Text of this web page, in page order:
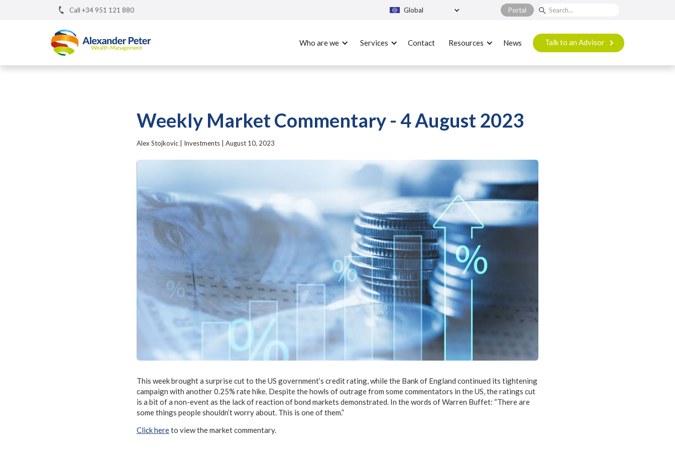
Call +34 951 121 880 Global Portal
Who are we Services Contact Resources News Talk to an Advisor
Weekly Market Commentary - 4 August 2023
Alex Stojkovic Investments August 10, 2023
This week brought a surprise cut to the US government’s credit rating, while the Bank of England continued its tightening
campaign with another 0.25% rate hike. Despite the howls of outrage from some commentators in the US, the ratings cut
is a bit of a non-event as the lack of reaction of bond markets demonstrated. In the words of Warren Buffet: “There are
some things people shouldn’t worry about. This is one of them.”
Click hereto view the market commentary.